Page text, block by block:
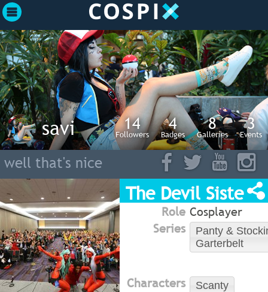
14
Followers
4
Badges
8
Galleries
3
Events
savi
well that's nice
The Devil Sisters
Role Cosplayer
Series
Panty &
Garterbelt
Characters Scanty